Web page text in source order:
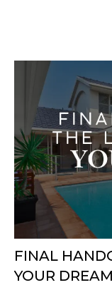
FINAL
YOUR